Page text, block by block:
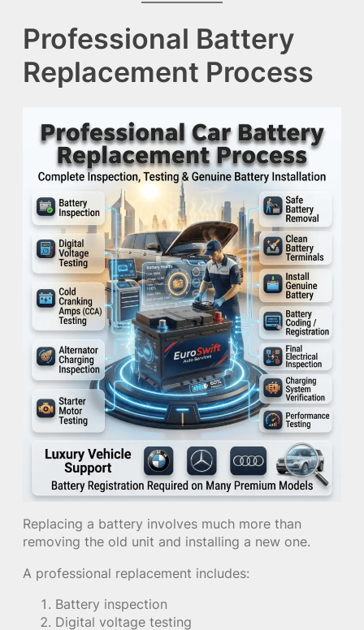
Professional Battery
Replacement Process
Replacing a battery involves much more than
removing the old unit and installing a new one.
A professional replacement includes:
Battery inspection
Digital voltage testing